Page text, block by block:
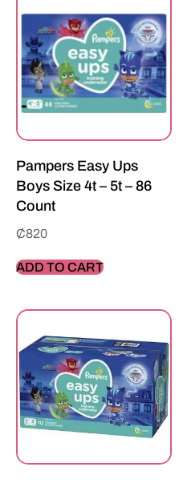
Pampers Easy Ups
Boys Size 4t – 5t – 86
Count
₵820
ADD TO CART